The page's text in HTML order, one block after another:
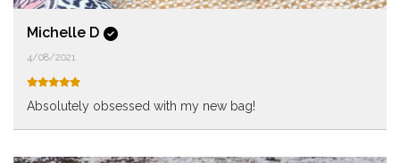
Michelle D
4/08/2021
Absolutely obsessed with my new bag!